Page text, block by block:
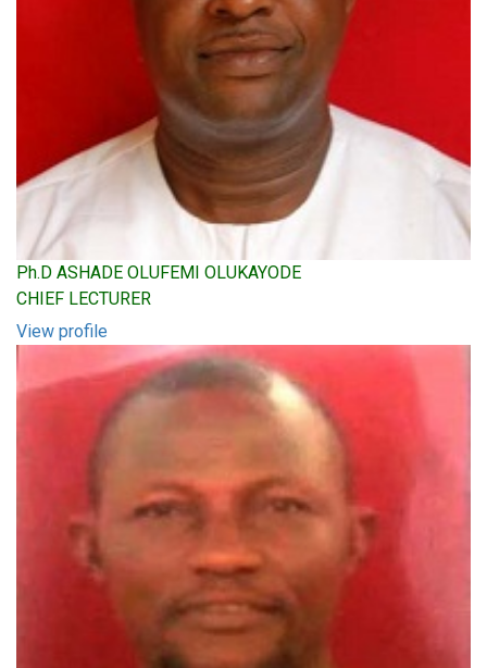
Ph.D ASHADE OLUFEMI OLUKAYODE
CHIEF LECTURER
View profile